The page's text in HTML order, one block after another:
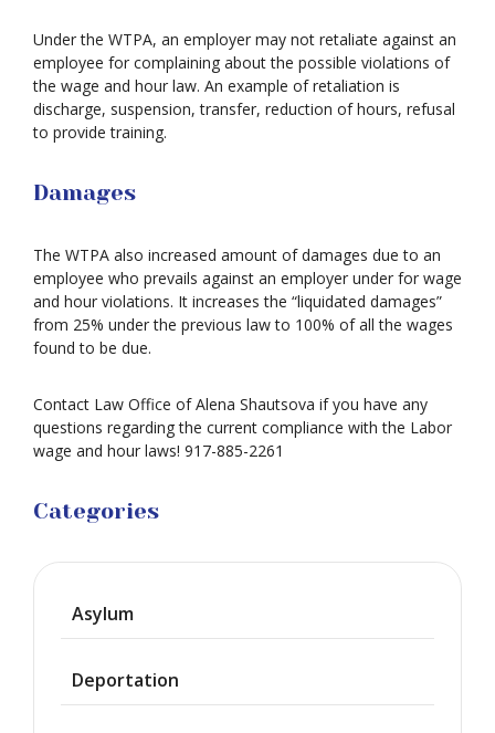
Under the WTPA, an employer may not retaliate against an
employee for complaining about the possible violations of
the wage and hour law. An example of retaliation is
discharge, suspension, transfer, reduction of hours, refusal
to provide training.
Damages
The WTPA also increased amount of damages due to an
employee who prevails against an employer under for wage
and hour violations. It increases the “liquidated damages”
from 25% under the previous law to 100% of all the wages
found to be due.
Contact Law Office of Alena Shautsova if you have any
questions regarding the current compliance with the Labor
wage and hour laws! 917-885-2261
Categories
Asylum
Deportation